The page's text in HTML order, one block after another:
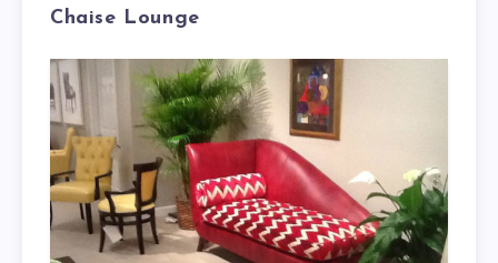
Chaise Lounge